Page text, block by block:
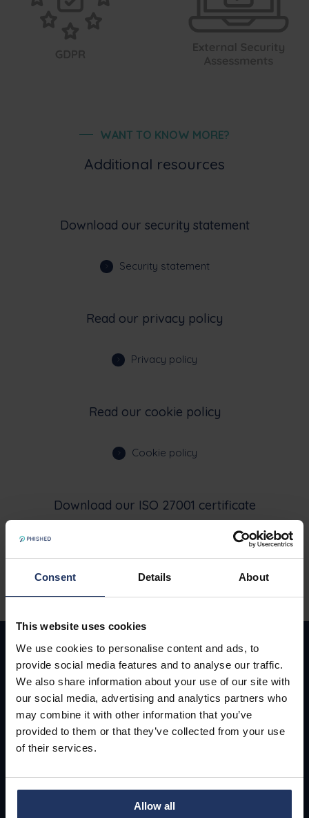
Consent Details About
This website uses cookies
We use cookies to personalise content and ads, to
provide social media features and to analyse our traffic.
We also share information about your use of our site with
our social media, advertising and analytics partners who
may combine it with other information that you’ve
provided to them or that they’ve collected from your use
of their services.
Allow all
WANT TO KNOW MORE?
Additional resources
Download our security statement
Security statement
Read our privacy policy
Privacy policy
Read our cookie policy
Cookie policy
Download our ISO 27001 certificate
General Data Protection
Regulation (GDPR)
Here is some key information on how we